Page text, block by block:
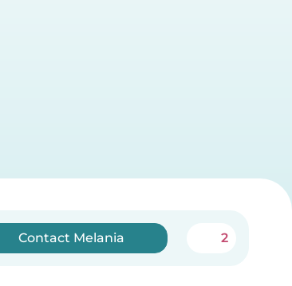
Contact Melania 2